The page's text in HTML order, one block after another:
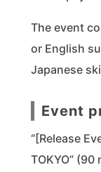
The event
or English
Japanese
Event
“[Release
TOKYO” (90